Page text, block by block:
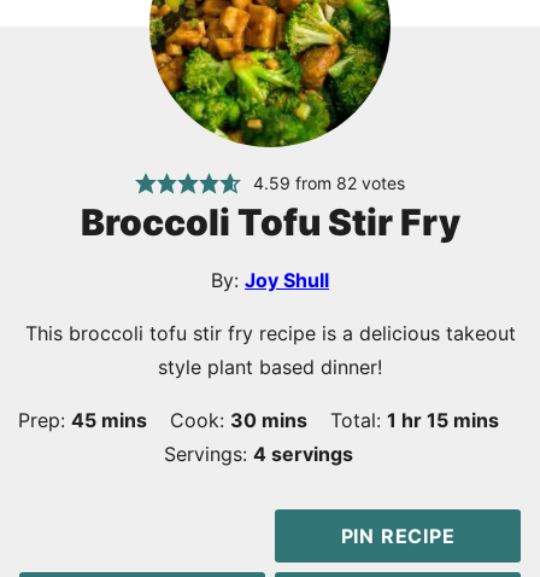
4.59 from 82votes
Broccoli Tofu Stir Fry
By: Joy Shull
This broccoli tofu stir fry recipe is a delicious takeout
style plant based dinner!
Prep: 45minutes
mins Cook: 30minutes
mins Total:1 hour
hr 15minutes
mins
Servings: 4 servings
PIN RECIPE